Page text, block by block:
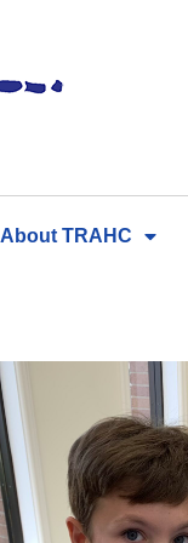
About TRAHC